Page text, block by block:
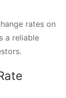
rates on
a reliable